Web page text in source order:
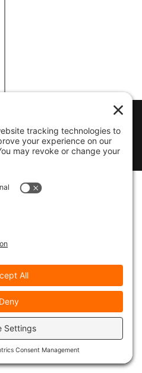
Creative Enterprises|
|Privacy Policy